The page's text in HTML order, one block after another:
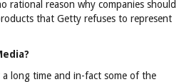
rational reason why companies should
that Getty refuses to represent
long time and in-fact some of the